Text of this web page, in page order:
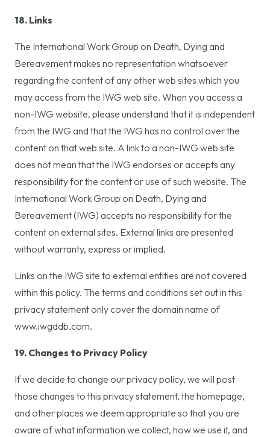
18. Links
The International Work Group on Death, Dying and
Bereavement makes no representation whatsoever
regarding the content of any other web sites which you
may access from the IWG web site. When you access a
non-IWG website, please understand that it is independent
from the IWG and that the IWG has no control over the
content on that web site. A link to a non-IWG web site
does not mean that the IWG endorses or accepts any
responsibility for the content or use of such website. The
International Work Group on Death, Dying and
Bereavement (IWG) accepts no responsibility for the
content on external sites. External links are presented
without warranty, express or implied.
Links on the IWG site to external entities are not covered
within this policy. The terms and conditions set out in this
privacy statement only cover the domain name of
www.iwgddb.com.
19. Changes to Privacy Policy
If we decide to change our privacy policy, we will post
those changes to this privacy statement, the homepage,
and other places we deem appropriate so that you are
aware of what information we collect, how we use it, and